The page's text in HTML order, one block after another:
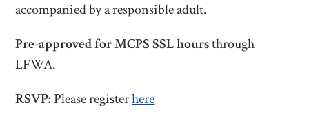
accompanied by a responsible adult.
Pre-approved for MCPS SSL hoursthrough
LFWA.
RSVP: Please registerhere